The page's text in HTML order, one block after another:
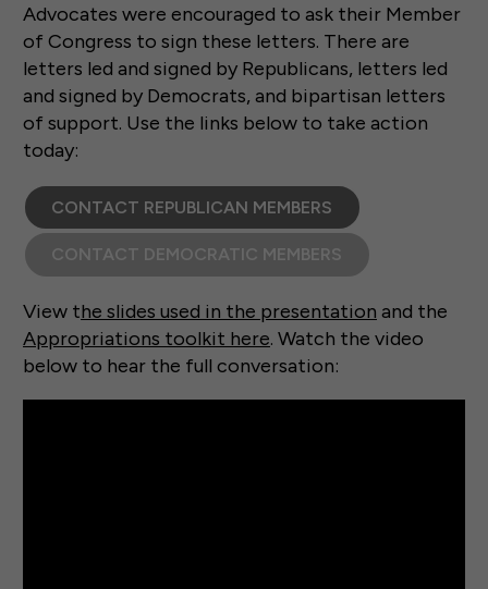
Advocates were encouraged to ask their Member
of Congress to sign these letters. There are
letters led and signed by Republicans, letters led
and signed by Democrats, and bipartisan letters
of support. Use the links below to take action
today:
CONTACT REPUBLICAN MEMBERS
CONTACT DEMOCRATIC MEMBERS
View the slides used in the presentation and the
Appropriations toolkit here. Watch the video
below to hear the full conversation: